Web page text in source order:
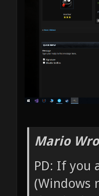
Mario
PD: If you
(Windows